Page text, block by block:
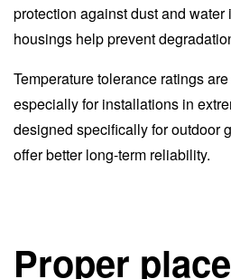
protection against dust and water
housings help prevent
Temperature tolerance ratings
especially for installations in
designed specifically for outdoor
offer better long-term reliability.
Proper